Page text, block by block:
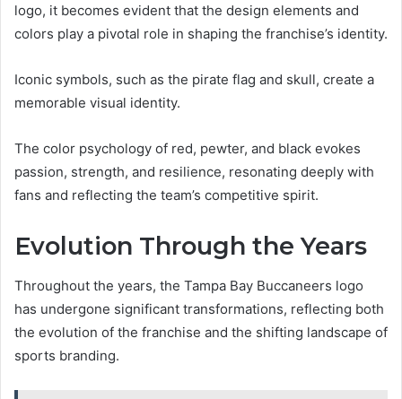
logo, it becomes evident that the design elements and
colors play a pivotal role in shaping the franchise’s identity.
Iconic symbols, such as the pirate flag and skull, create a
memorable visual identity.
The color psychology of red, pewter, and black evokes
passion, strength, and resilience, resonating deeply with
fans and reflecting the team’s competitive spirit.
Evolution Through the Years
Throughout the years, the Tampa Bay Buccaneers logo
has undergone significant transformations, reflecting both
the evolution of the franchise and the shifting landscape of
sports branding.